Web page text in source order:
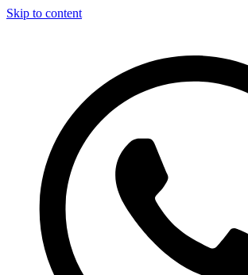
Skip to content